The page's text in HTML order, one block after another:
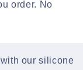
order. No
our silicone